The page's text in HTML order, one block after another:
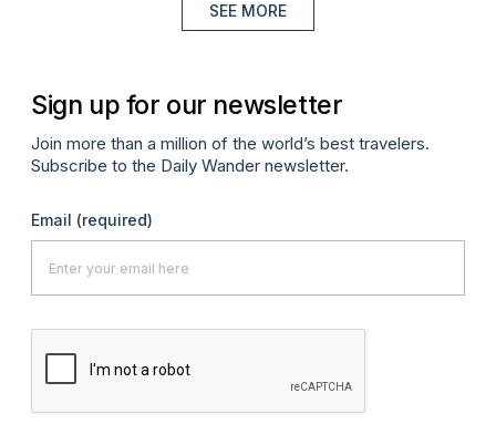
SEE MORE
Sign up for our newsletter
Join more than a million of the world’s best travelers.
Subscribe to the Daily Wander newsletter.
Email (required)